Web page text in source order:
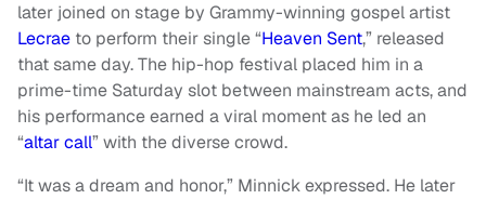
later joined on stage by Grammy-winning gospel artist
Lecrae to perform their single “Heaven Sent,” released
that same day. The hip-hop festival placed him in a
prime-time Saturday slot between mainstream acts, and
his performance earned a viral moment as he led an
“altar call” with the diverse crowd.
“It was a dream and honor,” Minnick expressed. He later